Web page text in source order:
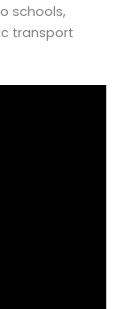
schools,
transport